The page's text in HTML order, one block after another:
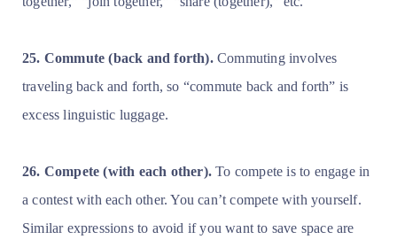
25. Commute (back and forth).Commuting involves
traveling back and forth, so “commute back and forth” is
excess linguistic luggage.
26. Compete (with each other). To compete is to engage in
a contest with each other. You can’t compete with yourself.
Similar expressions to avoid if you want to save space are